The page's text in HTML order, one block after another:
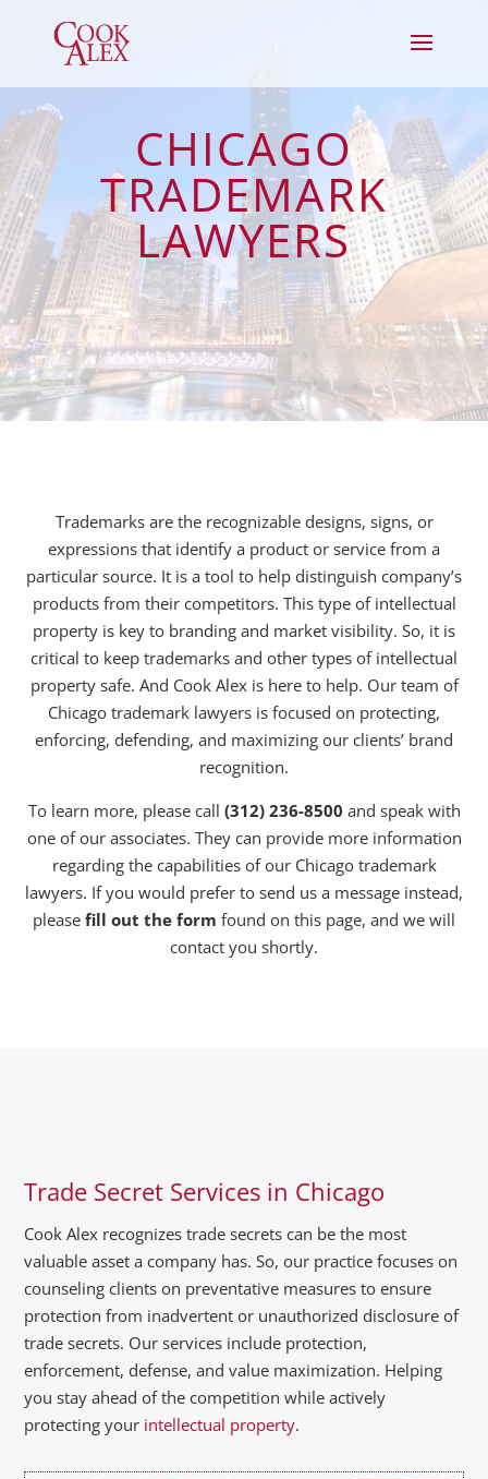
CHICAGO
TRADEMARK
LAWYERS
Trademarks are the recognizable designs, signs, or
expressions that identify a product or service from a
particular source. It is a tool to help distinguish company’s
products from their competitors. This type of intellectual
property is key to branding and market visibility. So, it is
critical to keep trademarks and other types of intellectual
property safe. And Cook Alex is here to help. Our team of
Chicago trademark lawyers is focused on protecting,
enforcing, defending, and maximizing our clients’ brand
recognition.
To learn more, please call (312) 236-8500 and speak with
one of our associates. They can provide more information
regarding the capabilities of our Chicago trademark
lawyers. If you would prefer to send us a message instead,
please fill out the form found on this page, and we will
contact you shortly.
Trade Secret Services in Chicago
Cook Alex recognizes trade secrets can be the most
valuable asset a company has. So, our practice focuses on
counseling clients on preventative measures to ensure
protection from inadvertent or unauthorized disclosure of
trade secrets. Our services include protection,
enforcement, defense, and value maximization. Helping
you stay ahead of the competition while actively
protecting your intellectual property.